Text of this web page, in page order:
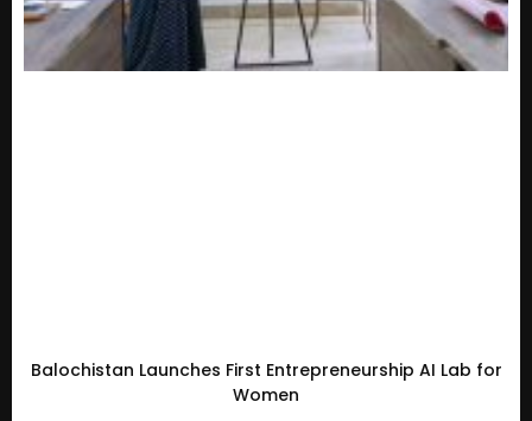
Balochistan Launches First Entrepreneurship AI Lab for
Women